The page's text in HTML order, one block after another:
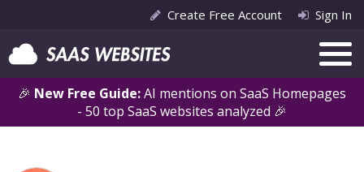
🎉 New Free Guide:AI mentions on SaaS Homepages
- 50 top SaaS websites analyzed 🎉
Create Free Account Sign In